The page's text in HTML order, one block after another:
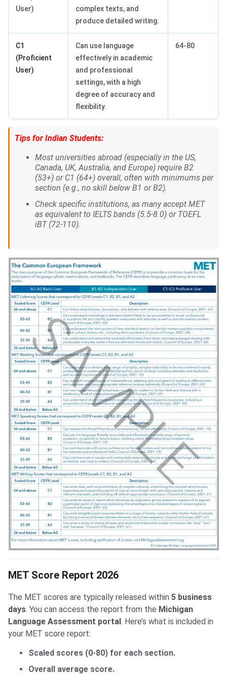
User)
complex texts, and
produce detailed writing.
C1
(Proficient
User)
Can use language
effectively in academic
and professional
settings, with a high
degree of accuracy and
flexibility.
64-80
Tips for Indian Students:
Most universities abroad (especially in the US,
Canada, UK, Australia, and Europe) require B2
(53+) or C1 (64+) overall, often with minimums per
section (e.g., no skill below B1 or B2).
Check specific institutions, as many accept MET
as equivalent to IELTS bands (5.5-8.0) or TOEFL
iBT (72-110).
MET Score Report 2026
The MET scores are typically released within 5 business
days. You can access the report from the Michigan
Language Assessment portal. Here’s what is included in
your MET score report:
Scaled scores (0-80) for each section.
Overall average score.